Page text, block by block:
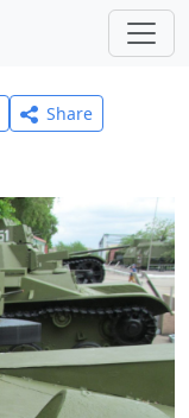
Share